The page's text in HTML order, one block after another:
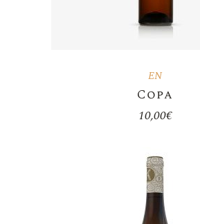
EN
Copa
10,00€